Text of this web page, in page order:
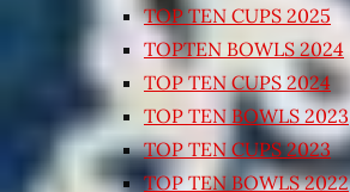
TOP TEN CUPS 2025
TOPTEN BOWLS 2024
TOP TEN CUPS 2024
TOP TEN BOWLS 2023
TOP TEN CUPS 2023
TOP TEN BOWLS 2022